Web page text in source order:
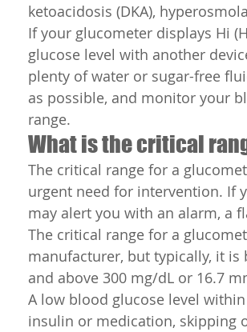
ketoacidosis (DKA),
If your glucometer displays Hi
glucose level with another
plenty of water or sugar-free
as possible, and monitor your
range.
What is the critical
The critical range for a
urgent need for intervention. If
may alert you with an alarm, a
The critical range for a
manufacturer, but typically, it
and above 300 mg/dL or 16.7
A low blood glucose level
insulin or medication, skipping